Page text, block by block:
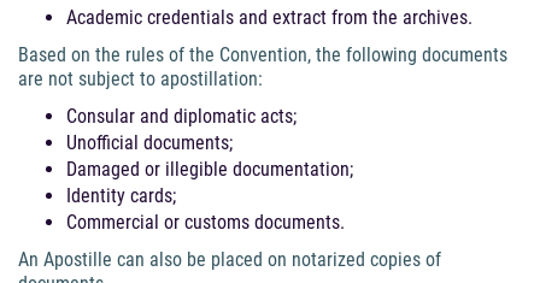
Academic credentials and extract from the archives.
Based on the rules of the Convention, the following documents
are not subject to apostillation:
Consular and diplomatic acts;
Unofficial documents;
Damaged or illegible documentation;
Identity cards;
Commercial or customs documents.
An Apostille can also be placed on notarized copies of